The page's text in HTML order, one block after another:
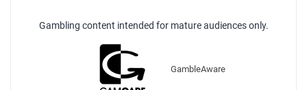
Gambling content intended for mature audiences only.
GambleAware